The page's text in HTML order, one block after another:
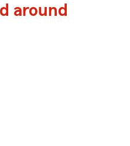
around